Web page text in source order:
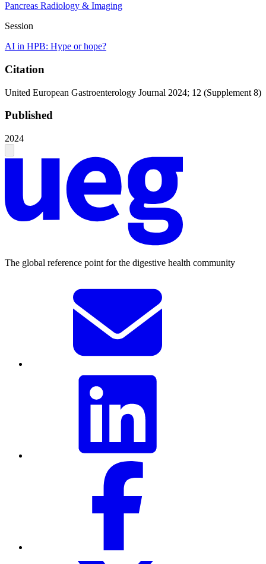
Pancreas Radiology & Imaging
Session
AI in HPB: Hype or hope?
Citation
United European Gastroenterology Journal 2024; 12 (Supplement 8)
Published
2024
The global reference point for the digestive health community